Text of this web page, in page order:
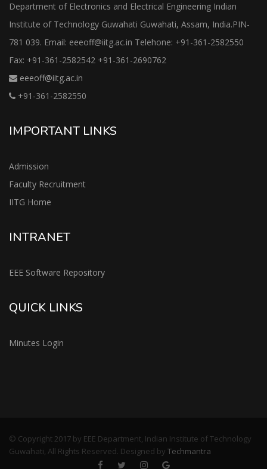
Department of Electronics and Electrical Engineering Indian
Institute of Technology Guwahati Guwahati, Assam, India.PIN-
781 039. Email: eeeoff@iitg.ac.in Telehone: +91-361-2582550
Fax: +91-361-2582542 +91-361-2690762
eeeoff@iitg.ac.in
+91-361-2582550
IMPORTANT LINKS
Admission
Faculty Recruitment
IITG Home
INTRANET
EEE Software Repository
QUICK LINKS
Minutes Login
© Copyright 2017 by EEE Department, Indian Institute of Technology
Guwahati, All Rights Reserved. Designed by Techmantra